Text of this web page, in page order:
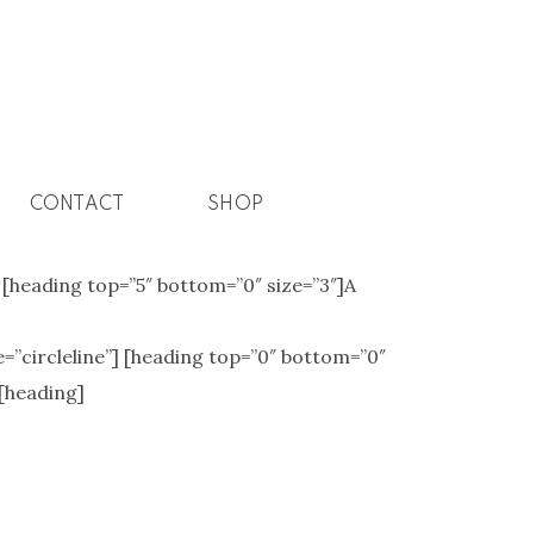
CONTACT SHOP
top=”5″ bottom=”0″ size=”3″]A
[heading top=”0″ bottom=”0″